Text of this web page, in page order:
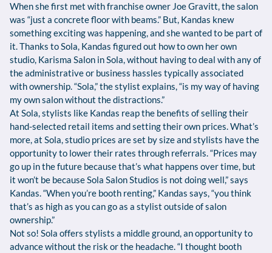
When she first met with franchise owner Joe Gravitt, the salon
was “just a concrete floor with beams.” But, Kandas knew
something exciting was happening, and she wanted to be part of
it. Thanks to Sola, Kandas figured out how to own her own
studio, Karisma Salon in Sola, without having to deal with any of
the administrative or business hassles typically associated
with ownership. “Sola,” the stylist explains, “is my way of having
my own salon without the distractions.”
At Sola, stylists like Kandas reap the benefits of selling their
hand-selected retail items and setting their own prices. What’s
more, at Sola, studio prices are set by size and stylists have the
opportunity to lower their rates through referrals. “Prices may
go up in the future because that’s what happens over time, but
it won’t be because Sola Salon Studios is not doing well,” says
Kandas. “When you’re booth renting,” Kandas says, “you think
that’s as high as you can go as a stylist outside of salon
ownership.”
Not so! Sola offers stylists a middle ground, an opportunity to
advance without the risk or the headache. “I thought booth